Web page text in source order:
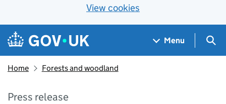
View cookies
Skip to main content
Navigation menu
Menu
Home Forests and woodland
Press release